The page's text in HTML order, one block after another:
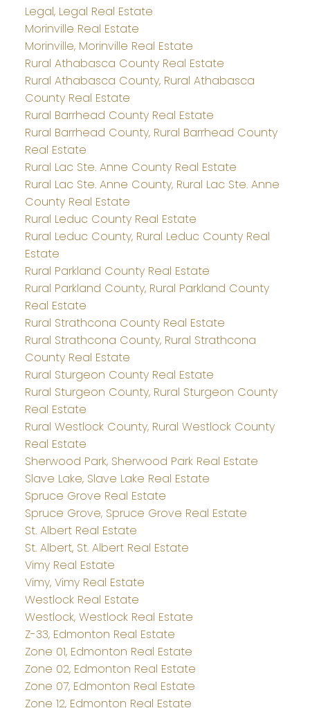
Legal, Legal Real Estate
Morinville Real Estate
Morinville, Morinville Real Estate
Rural Athabasca County Real Estate
Rural Athabasca County, Rural Athabasca
County Real Estate
Rural Barrhead County Real Estate
Rural Barrhead County, Rural Barrhead County
Real Estate
Rural Lac Ste. Anne County Real Estate
Rural Lac Ste. Anne County, Rural Lac Ste. Anne
County Real Estate
Rural Leduc County Real Estate
Rural Leduc County, Rural Leduc County Real
Estate
Rural Parkland County Real Estate
Rural Parkland County, Rural Parkland County
Real Estate
Rural Strathcona County Real Estate
Rural Strathcona County, Rural Strathcona
County Real Estate
Rural Sturgeon County Real Estate
Rural Sturgeon County, Rural Sturgeon County
Real Estate
Rural Westlock County, Rural Westlock County
Real Estate
Sherwood Park, Sherwood Park Real Estate
Slave Lake, Slave Lake Real Estate
Spruce Grove Real Estate
Spruce Grove, Spruce Grove Real Estate
St. Albert Real Estate
St. Albert, St. Albert Real Estate
Vimy Real Estate
Vimy, Vimy Real Estate
Westlock Real Estate
Westlock, Westlock Real Estate
Z-33, Edmonton Real Estate
Zone 01, Edmonton Real Estate
Zone 02, Edmonton Real Estate
Zone 07, Edmonton Real Estate
Zone 12, Edmonton Real Estate